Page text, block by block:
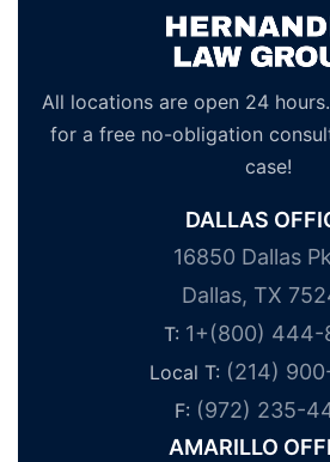
All locations are open 24
for a free no-obligation
case!
DALLAS
16850 Dallas
Dallas, TX
T: 1+(800) 444-
Local T: (214)
F: (972) 235-
AMARILLO